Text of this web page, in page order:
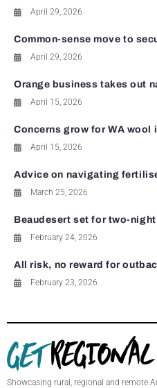
April 29, 2026
Common-sense move to
April 29, 2026
Orange business takes out
April 15, 2026
Concerns grow for WA wool
April 15, 2026
Advice on navigating
March 25, 2026
Beaudesert set for two-
February 24, 2026
All risk, no reward for
February 23, 2026
Showcasing rural, regional and remote